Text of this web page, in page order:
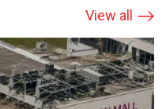
View all